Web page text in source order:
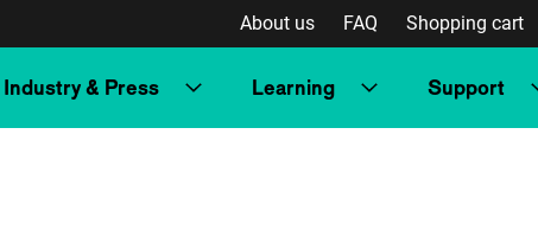
About us FAQ Shopping cart
Industry & Press Learning Support